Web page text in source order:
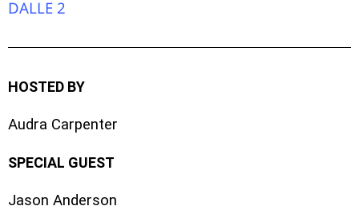
DALLE 2
HOSTED BY
Audra Carpenter
SPECIAL GUEST
Jason Anderson